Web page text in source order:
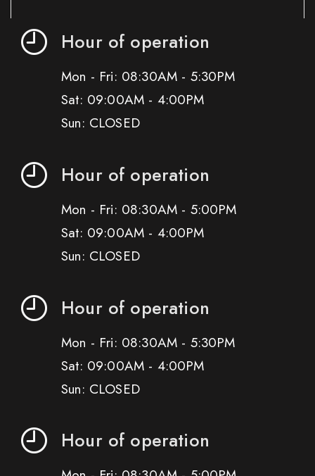
Hour of operation
Mon - Fri: 08:30AM - 5:30PM
Sat: 09:00AM - 4:00PM
Sun: CLOSED
Hour of operation
Mon - Fri: 08:30AM - 5:00PM
Sat: 09:00AM - 4:00PM
Sun: CLOSED
Hour of operation
Mon - Fri: 08:30AM - 5:30PM
Sat: 09:00AM - 4:00PM
Sun: CLOSED
Hour of operation